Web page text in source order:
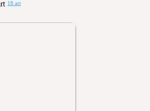
18 art